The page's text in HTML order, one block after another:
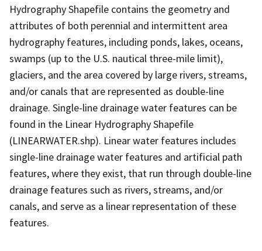
Hydrography Shapefile contains the geometry and
attributes of both perennial and intermittent area
hydrography features, including ponds, lakes, oceans,
swamps (up to the U.S. nautical three-mile limit),
glaciers, and the area covered by large rivers, streams,
and/or canals that are represented as double-line
drainage. Single-line drainage water features can be
found in the Linear Hydrography Shapefile
(LINEARWATER.shp). Linear water features includes
single-line drainage water features and artificial path
features, where they exist, that run through double-line
drainage features such as rivers, streams, and/or
canals, and serve as a linear representation of these
features.